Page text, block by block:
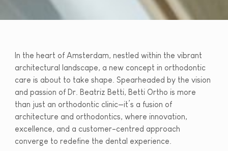
In the heart of Amsterdam, nestled within the vibrant
architectural landscape, a new concept in orthodontic
care is about to take shape. Spearheaded by the vision
and passion of Dr. Beatriz Betti, Betti Ortho is more
than just an orthodontic clinic—it’s a fusion of
architecture and orthodontics, where innovation,
excellence, and a customer-centred approach
converge to redefine the dental experience.